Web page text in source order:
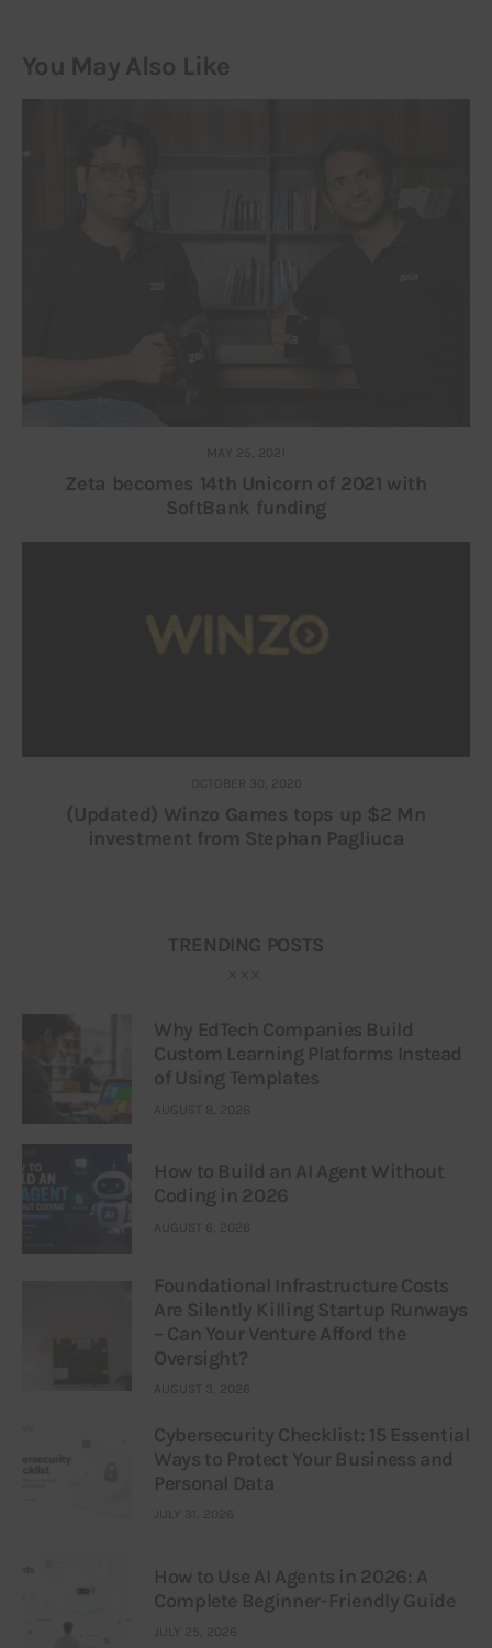
You May Also Like
MAY 25, 2021
Zeta becomes 14th Unicorn of 2021 with
SoftBank funding
OCTOBER 30, 2020
(Updated) Winzo Games tops up $2 Mn
investment from Stephan Pagliuca
TRENDING POSTS
Why EdTech Companies Build
Custom Learning Platforms Instead
of Using Templates
AUGUST 8, 2026
How to Build an AI Agent Without
Coding in 2026
AUGUST 6, 2026
Foundational Infrastructure Costs
Are Silently Killing Startup Runways
– Can Your Venture Afford the
Oversight?
AUGUST 3, 2026
Cybersecurity Checklist: 15 Essential
Ways to Protect Your Business and
Personal Data
JULY 31, 2026
How to Use AI Agents in 2026: A
Complete Beginner-Friendly Guide
JULY 25, 2026